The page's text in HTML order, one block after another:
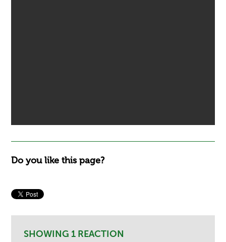
Do you like this page?
SHOWING 1 REACTION